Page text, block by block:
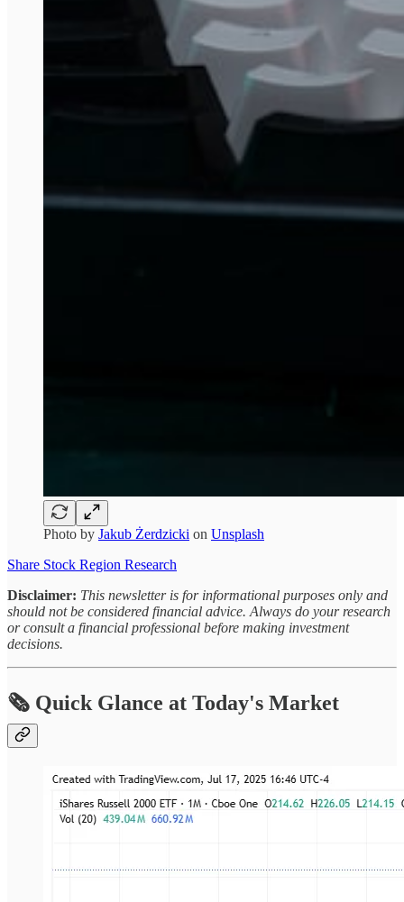
Photo by Jakub Żerdzicki on Unsplash
Share Stock Region Research
Disclaimer: This newsletter is for informational purposes only and
should not be considered financial advice. Always do your research
or consult a financial professional before making investment
decisions.
🗞 Quick Glance at Today's Market